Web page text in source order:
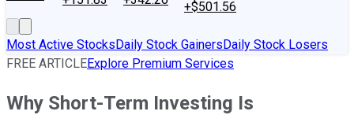
+$501.56
Most Active StocksDaily Stock GainersDaily Stock Losers
FREE ARTICLEExplore Premium Services
Why Short-Term Investing Is